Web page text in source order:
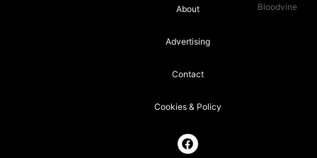
About
Advertising
Contact
Cookies & Policy
Bloodvine